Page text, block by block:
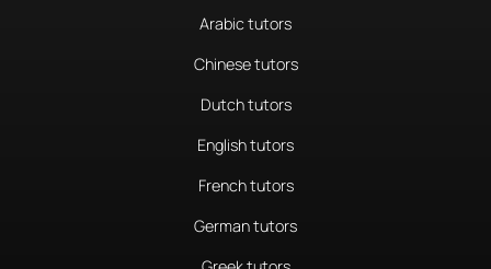
Arabic tutors
Chinese tutors
Dutch tutors
English tutors
French tutors
German tutors